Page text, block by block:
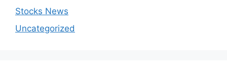
Stocks News
Uncategorized